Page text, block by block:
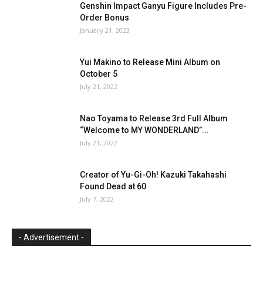
Genshin Impact Ganyu Figure Includes Pre-
Order Bonus
January 21, 2023
Yui Makino to Release Mini Album on
October 5
July 21, 2022
Nao Toyama to Release 3rd Full Album
“Welcome to MY WONDERLAND”...
July 21, 2022
Creator of Yu-Gi-Oh! Kazuki Takahashi
Found Dead at 60
July 7, 2022
- Advertisement -